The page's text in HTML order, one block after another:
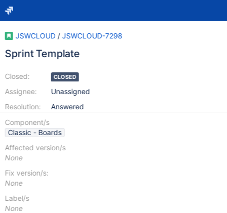
JSWCLOUD / JSWCLOUD-7298
Sprint Template
Closed:
Assignee:
Resolution:
CLOSED
Unassigned
Answered
Component/s
Classic - Boards
Affected version/s
None
Fix version/s:
None
Label/s
None